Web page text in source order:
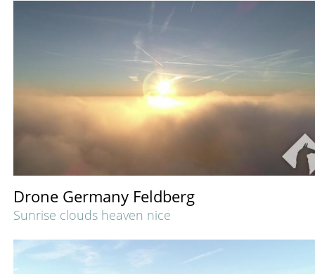
Drone Germany Feldberg
Sunrise clouds heaven nice